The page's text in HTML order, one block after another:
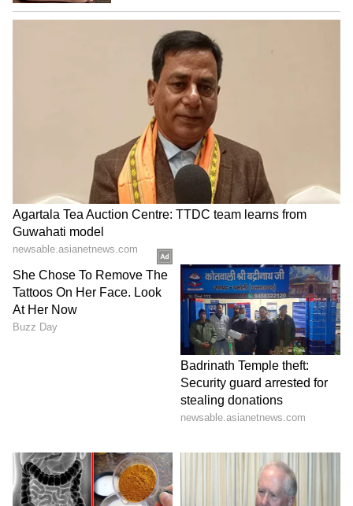
Find the latest Technology Newscovering
Smartphone
Intelligence) breakthroughs, and innovations
inSpaceexploration. Stay updated on
gadgets, apps, and digital trends with expert
reviews, product comparisons, and tech
insights. Download the
Asianet News Official
for everything shaping the future of
ABOUT THE AUTHOR
GC Gargi Chaudhry
Gargi Chaudhry currently works as a chief copy editor